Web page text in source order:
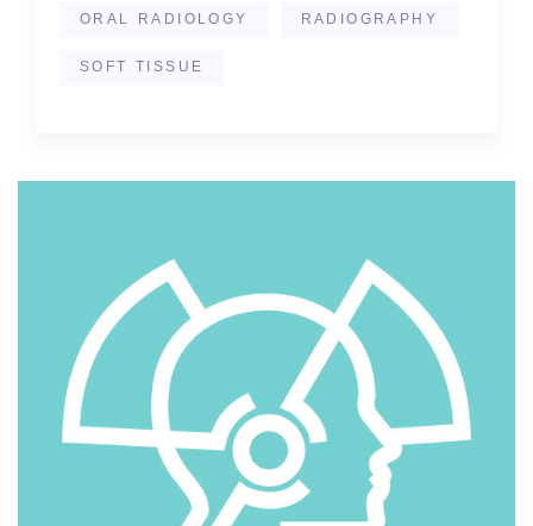
ORAL RADIOLOGY RADIOGRAPHY
SOFT TISSUE